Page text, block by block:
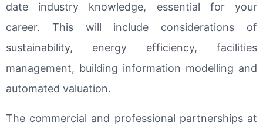
date industry knowledge, essential for your
career. This will include considerations of
sustainability, energy efficiency, facilities
management, building information modelling and
automated valuation.
The commercial and professional partnerships at